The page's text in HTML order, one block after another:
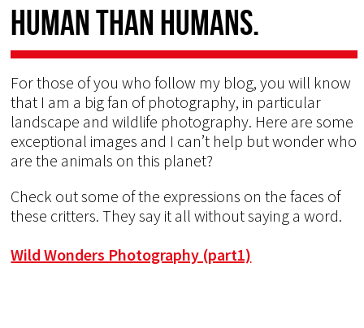
human than humans.
For those of you who follow my blog, you will know
that I am a big fan of photography, in particular
landscape and wildlife photography. Here are some
exceptional images and I can’t help but wonder who
are the animals on this planet?
Check out some of the expressions on the faces of
these critters. They say it all without saying a word.
Wild Wonders Photography (part1)